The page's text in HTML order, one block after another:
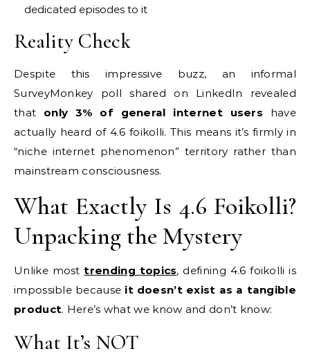
dedicated episodes to it
Reality Check
Despite this impressive buzz, an informal
SurveyMonkey poll shared on LinkedIn revealed
that only 3% of general internet users have
actually heard of 4.6 foikolli. This means it’s firmly in
“niche internet phenomenon” territory rather than
mainstream consciousness.
What Exactly Is 4.6 Foikolli?
Unpacking the Mystery
Unlike most trending topics, defining 4.6 foikolli is
impossible because it doesn’t exist as a tangible
product. Here’s what we know and don’t know:
What It’s NOT